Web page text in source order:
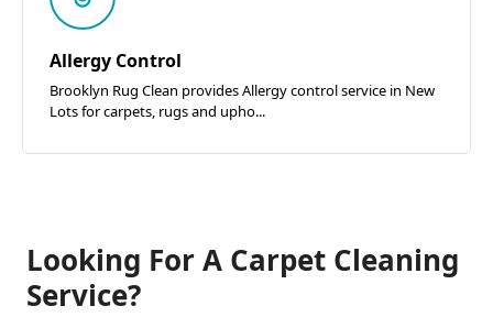
Allergy Control
Brooklyn Rug Clean provides Allergy control service in New
Lots for carpets, rugs and upho...
Looking For A Carpet Cleaning
Service?